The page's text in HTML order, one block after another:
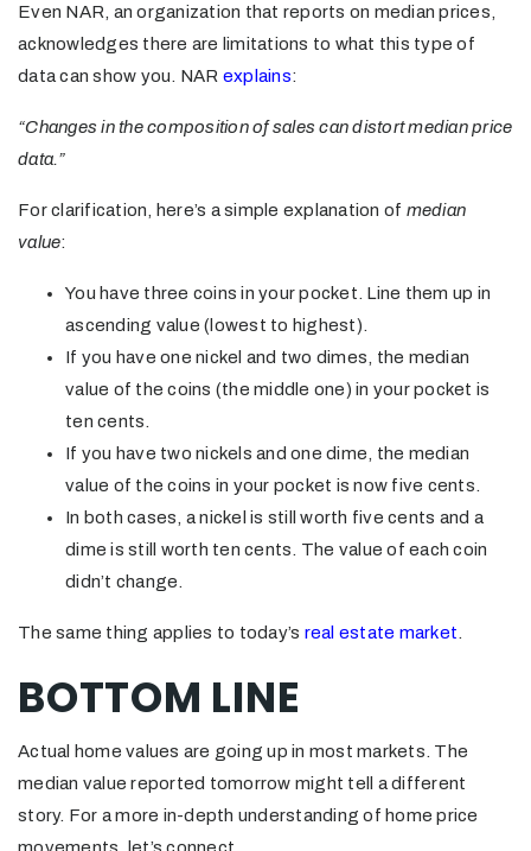
Even NAR, an organization that reports on median prices,
acknowledges there are limitations to what this type of
data can show you. NAR explains:
“Changes in the composition of sales can distort median price
data.”
For clarification, here’s a simple explanation of median
value:
You have three coins in your pocket. Line them up in
ascending value (lowest to highest).
If you have one nickel and two dimes, the median
value of the coins (the middle one) in your pocket is
ten cents.
If you have two nickels and one dime, the median
value of the coins in your pocket is now five cents.
In both cases, a nickel is still worth five cents and a
dime is still worth ten cents. The value of each coin
didn’t change.
The same thing applies to today’s real estate market
BOTTOM LINE
Actual home values are going up in most markets. The
median value reported tomorrow might tell a different
story. For a more in-depth understanding of home price
movements, let’s connect.